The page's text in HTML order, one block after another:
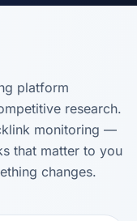
platform
research.
monitoring —
that matter to you
changes.